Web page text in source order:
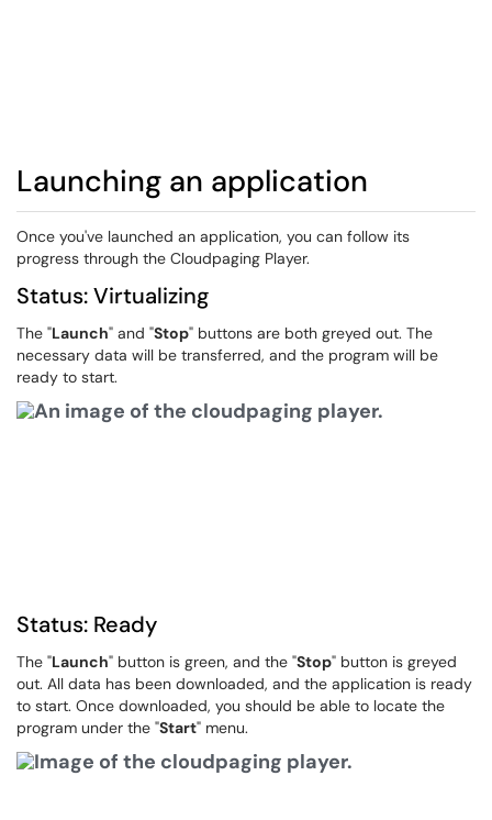
Launching an application
Once you've launched an application, you can follow its
progress through the Cloudpaging Player.
Status: Virtualizing
The "Launch" and "Stop" buttons are both greyed out. The
necessary data will be transferred, and the program will be
ready to start.
Status: Ready
The "Launch" button is green, and the "Stop" button is greyed
out. All data has been downloaded, and the application is ready
to start. Once downloaded, you should be able to locate the
program under the "Start" menu.